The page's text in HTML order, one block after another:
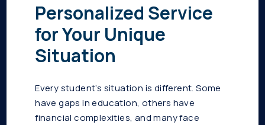
Personalized Service
for Your Unique
Situation
Every student’s situation is different. Some
have gaps in education, others have
financial complexities, and many face